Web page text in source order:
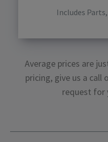
Includes
Average prices are
pricing, give us a call
request for